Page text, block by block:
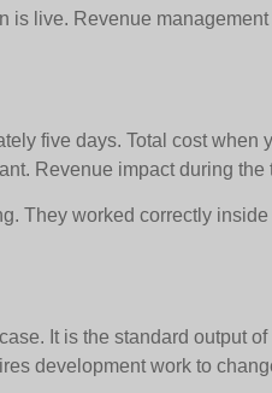
is live. Revenue
five days. Total cost when
Revenue impact during
They worked correctly
It is the standard output
development work to